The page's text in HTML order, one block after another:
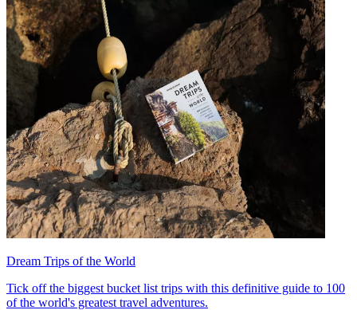
Dream Trips of the World
Tick off the biggest bucket list trips with this definitive guide to 100
of the world's greatest travel adventures.